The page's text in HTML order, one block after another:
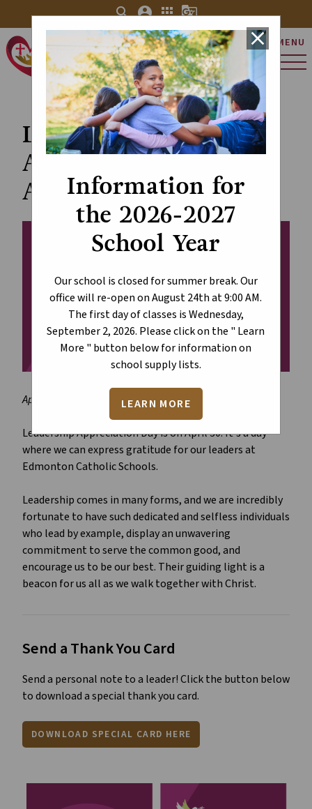
Information for
the 2026-2027
School Year
Our school is closed for summer break. Our
office will re-open on August 24th at 9:00 AM.
The first day of classes is Wednesday,
September 2, 2026. Please click on the " Learn
More " button below for information on
school supply lists.
LEARN MORE
close
St. Charles Catholic
Elementary School
MENU
search account_circle apps g_translate
Leadership
Appreciation Day -
April 30
April 22, 2026
Leadership Appreciation Day is on April 30. It's a day
where we can express gratitude for our leaders at
Edmonton Catholic Schools.
Leadership comes in many forms, and we are incredibly
fortunate to have such dedicated and selfless individuals
who lead by example, display an unwavering
commitment to serve the common good, and
encourage us to be our best. Their guiding light is a
beacon for us all as we walk together with Christ.
Send a Thank You Card
Send a personal note to a leader! Click the button below
to download a special thank you card.
DOWNLOAD SPECIAL CARD HERE